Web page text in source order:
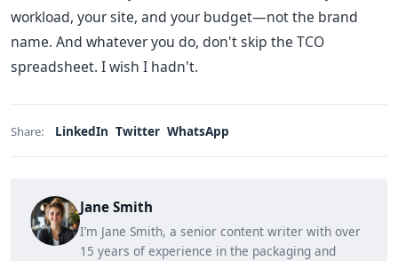
workload, your site, and your budget—not the brand
name. And whatever you do, don't skip the TCO
spreadsheet. I wish I hadn't.
Share: LinkedIn Twitter WhatsApp
Jane Smith
I’m Jane Smith, a senior content writer with over
15 years of experience in the packaging and